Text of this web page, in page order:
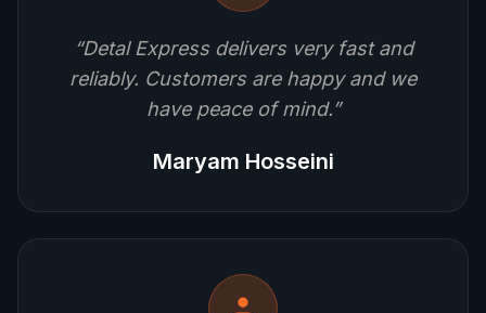
“Detal Express delivers very fast and
reliably. Customers are happy and we
have peace of mind.”
Maryam Hosseini